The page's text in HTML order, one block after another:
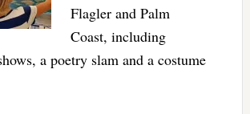
Flagler and Palm
Coast, including
a poetry slam and a costume